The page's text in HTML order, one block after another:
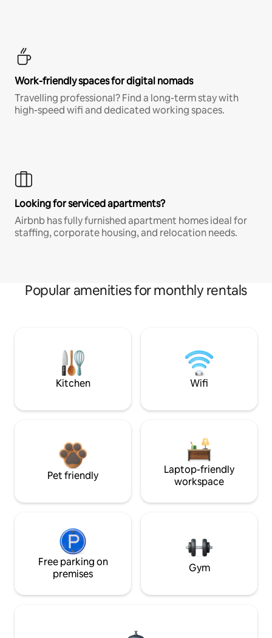
Work-friendly spaces for digital nomads
Travelling professional? Find a long-term stay with
high-speed wifi and dedicated working spaces.
Looking for serviced apartments?
Airbnb has fully furnished apartment homes ideal for
staffing, corporate housing, and relocation needs.
Popular amenities for monthly rentals
Kitchen Wifi
Pet friendly
Laptop-friendly
workspace
Free parking on
premises
Gym